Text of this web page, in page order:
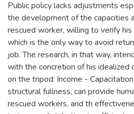
Public policy lacks adjustments
the development of the capacities
rescued worker, willing to verify
which is the only way to avoid
job. The research, in that way,
with the concretion of his idealized
on the tripod: Income -
structural fullness, can provide
rescued workers, and th